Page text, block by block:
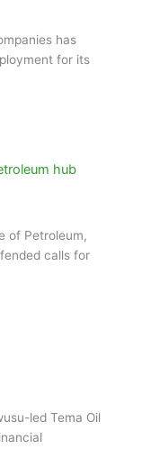
has
for its
hub
of Petroleum,
calls for
led Tema Oil